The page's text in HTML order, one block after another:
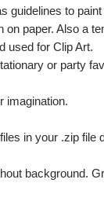
guidelines to paint
on paper. Also a
used for Clip Art.
or party
imagination.
in your .zip file
background.